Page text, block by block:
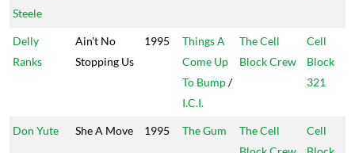
Steele
Delly
Ranks
Ain't No
Stopping Us
1995
Things A
Come Up
To Bump/
I.C.I.
The Cell
Block Crew
Cell
Block
321
Don Yute She A Move 1995 The Gum
The Cell
Cell